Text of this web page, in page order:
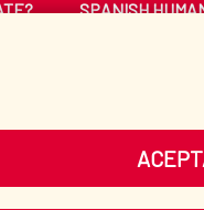
SPANISH
SOCIAL MEDIA